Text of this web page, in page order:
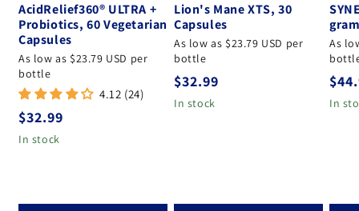
AcidRelief360® ULTRA +
Probiotics, 60 Vegetarian
Capsules
As low as $23.79 USD per
bottle
4.12 (24)
Regular price
$32.99
In stock
Lion's Mane XTS, 30
Capsules
As low as $23.79 USD per
bottle
Regular price
$32.99
In stock
As
In